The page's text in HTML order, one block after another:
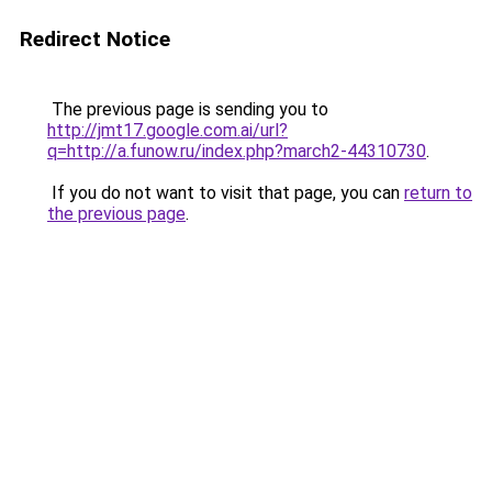
Redirect Notice
The previous page is sending you to
http://jmt17.google.com.ai/url?
q=http://a.funow.ru/index.php?march2-44310730.
If you do not want to visit that page, you can return to
the previous page.